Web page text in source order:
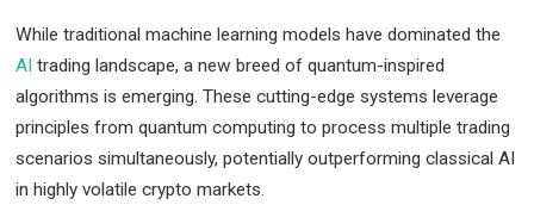
While traditional machine learning models have dominated the
AI trading landscape, a new breed of quantum-inspired
algorithms is emerging. These cutting-edge systems leverage
principles from quantum computing to process multiple trading
scenarios simultaneously, potentially outperforming classical AI
in highly volatile crypto markets.